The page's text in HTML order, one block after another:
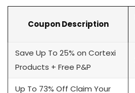
Coupon Description
Save Up To 25% on Cortexi
Products + Free P&P
Up To 73% Off Claim Your